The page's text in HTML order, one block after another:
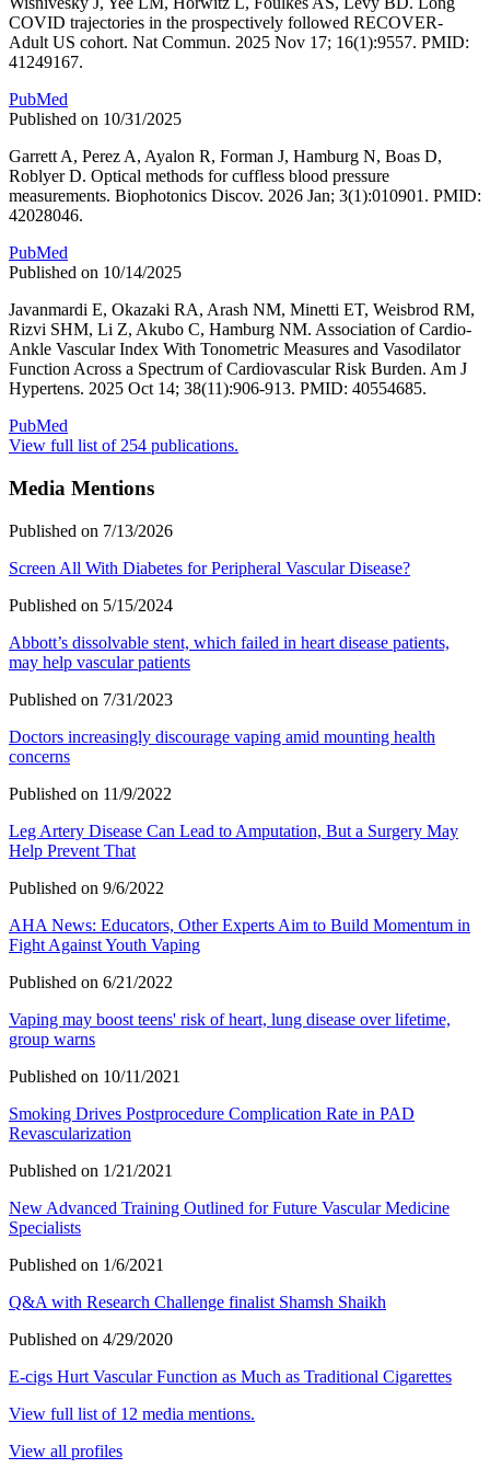
COVID trajectories in the prospectively followed RECOVER-
Adult US cohort. Nat Commun. 2025 Nov 17; 16(1):9557. PMID:
41249167.
PubMed
Published on 10/31/2025
Garrett A, Perez A, Ayalon R, Forman J, Hamburg N, Boas D,
Roblyer D. Optical methods for cuffless blood pressure
measurements. Biophotonics Discov. 2026 Jan; 3(1):010901. PMID:
42028046.
PubMed
Published on 10/14/2025
Javanmardi E, Okazaki RA, Arash NM, Minetti ET, Weisbrod RM,
Rizvi SHM, Li Z, Akubo C, Hamburg NM. Association of Cardio-
Ankle Vascular Index With Tonometric Measures and Vasodilator
Function Across a Spectrum of Cardiovascular Risk Burden. Am J
Hypertens. 2025 Oct 14; 38(11):906-913. PMID: 40554685.
PubMed
View full list of 254 publications.
Media Mentions
Published on 7/13/2026
Screen All With Diabetes for Peripheral Vascular Disease?
Published on 5/15/2024
Abbott’s dissolvable stent, which failed in heart disease patients,
may help vascular patients
Published on 7/31/2023
Doctors increasingly discourage vaping amid mounting health
concerns
Published on 11/9/2022
Leg Artery Disease Can Lead to Amputation, But a Surgery May
Help Prevent That
Published on 9/6/2022
AHA News: Educators, Other Experts Aim to Build Momentum in
Fight Against Youth Vaping
Published on 6/21/2022
Vaping may boost teens' risk of heart, lung disease over lifetime,
group warns
Published on 10/11/2021
Smoking Drives Postprocedure Complication Rate in PAD
Revascularization
Published on 1/21/2021
New Advanced Training Outlined for Future Vascular Medicine
Specialists
Published on 1/6/2021
Q&A with Research Challenge finalist Shamsh Shaikh
Published on 4/29/2020
E-cigs Hurt Vascular Function as Much as Traditional Cigarettes
View full list of 12 media mentions.
View all profiles